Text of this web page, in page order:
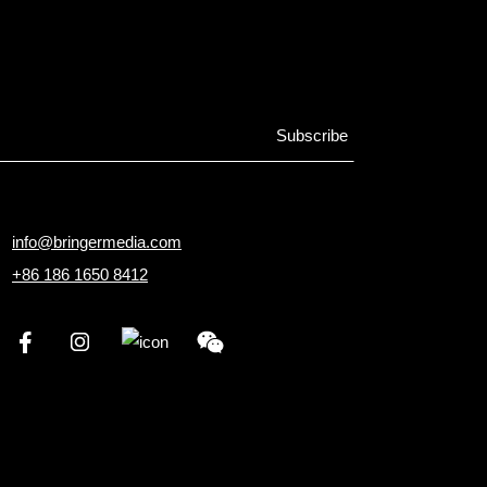
info@bringermedia.com
+86 186 1650 8412